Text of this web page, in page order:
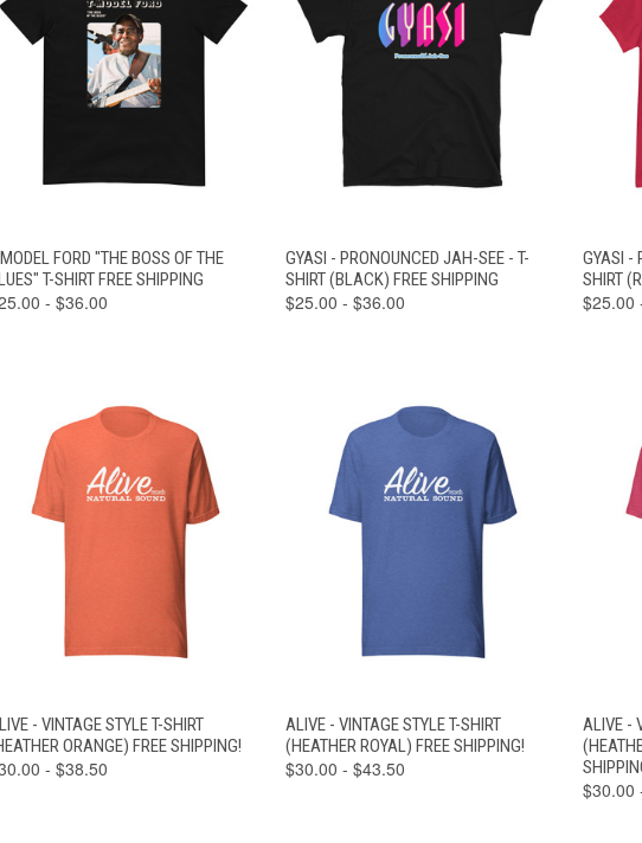
QUICK VIEW
VIEW
OPTIONS
FORD "THE BOSS OF THE
T-SHIRT FREE SHIPPING
- $36.00
QUICK VIEW
VIEW
OPTIONS
GYASI - PRONOUNCED JAH-SEE - T-
SHIRT (BLACK) FREE SHIPPING
$25.00 - $36.00
GYASI -
SHIRT
$25.00
QUICK VIEW
VIEW
OPTIONS
- VINTAGE STYLE T-SHIRT
ORANGE) FREE SHIPPING!
- $38.50
QUICK VIEW
VIEW
OPTIONS
ALIVE - VINTAGE STYLE T-SHIRT
(HEATHER ROYAL) FREE SHIPPING!
$30.00 - $43.50
ALIVE -
$30.00